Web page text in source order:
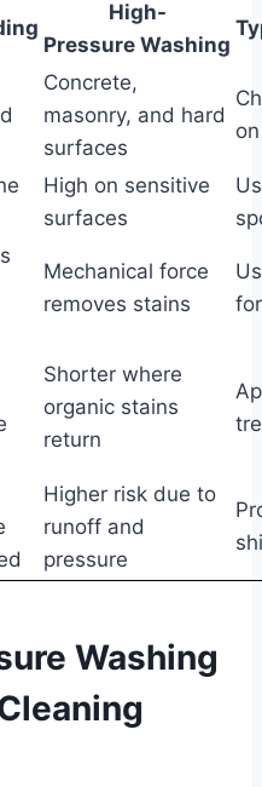
High-
Pressure Washing
Concrete,
masonry, and hard
surfaces
High on sensitive
surfaces
Mechanical force
removes stains
Shorter where
organic stains
return
Higher risk due to
runoff and
pressure
Washing